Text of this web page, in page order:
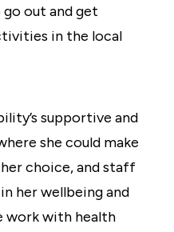
out and get
in the local
supportive and
she could make
choice, and staff
her wellbeing and
work with health